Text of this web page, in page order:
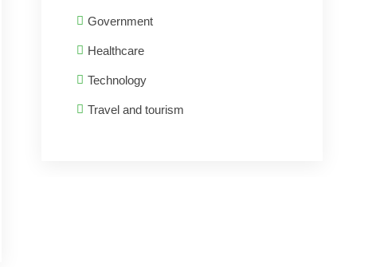
Government
Healthcare
Technology
Travel and tourism